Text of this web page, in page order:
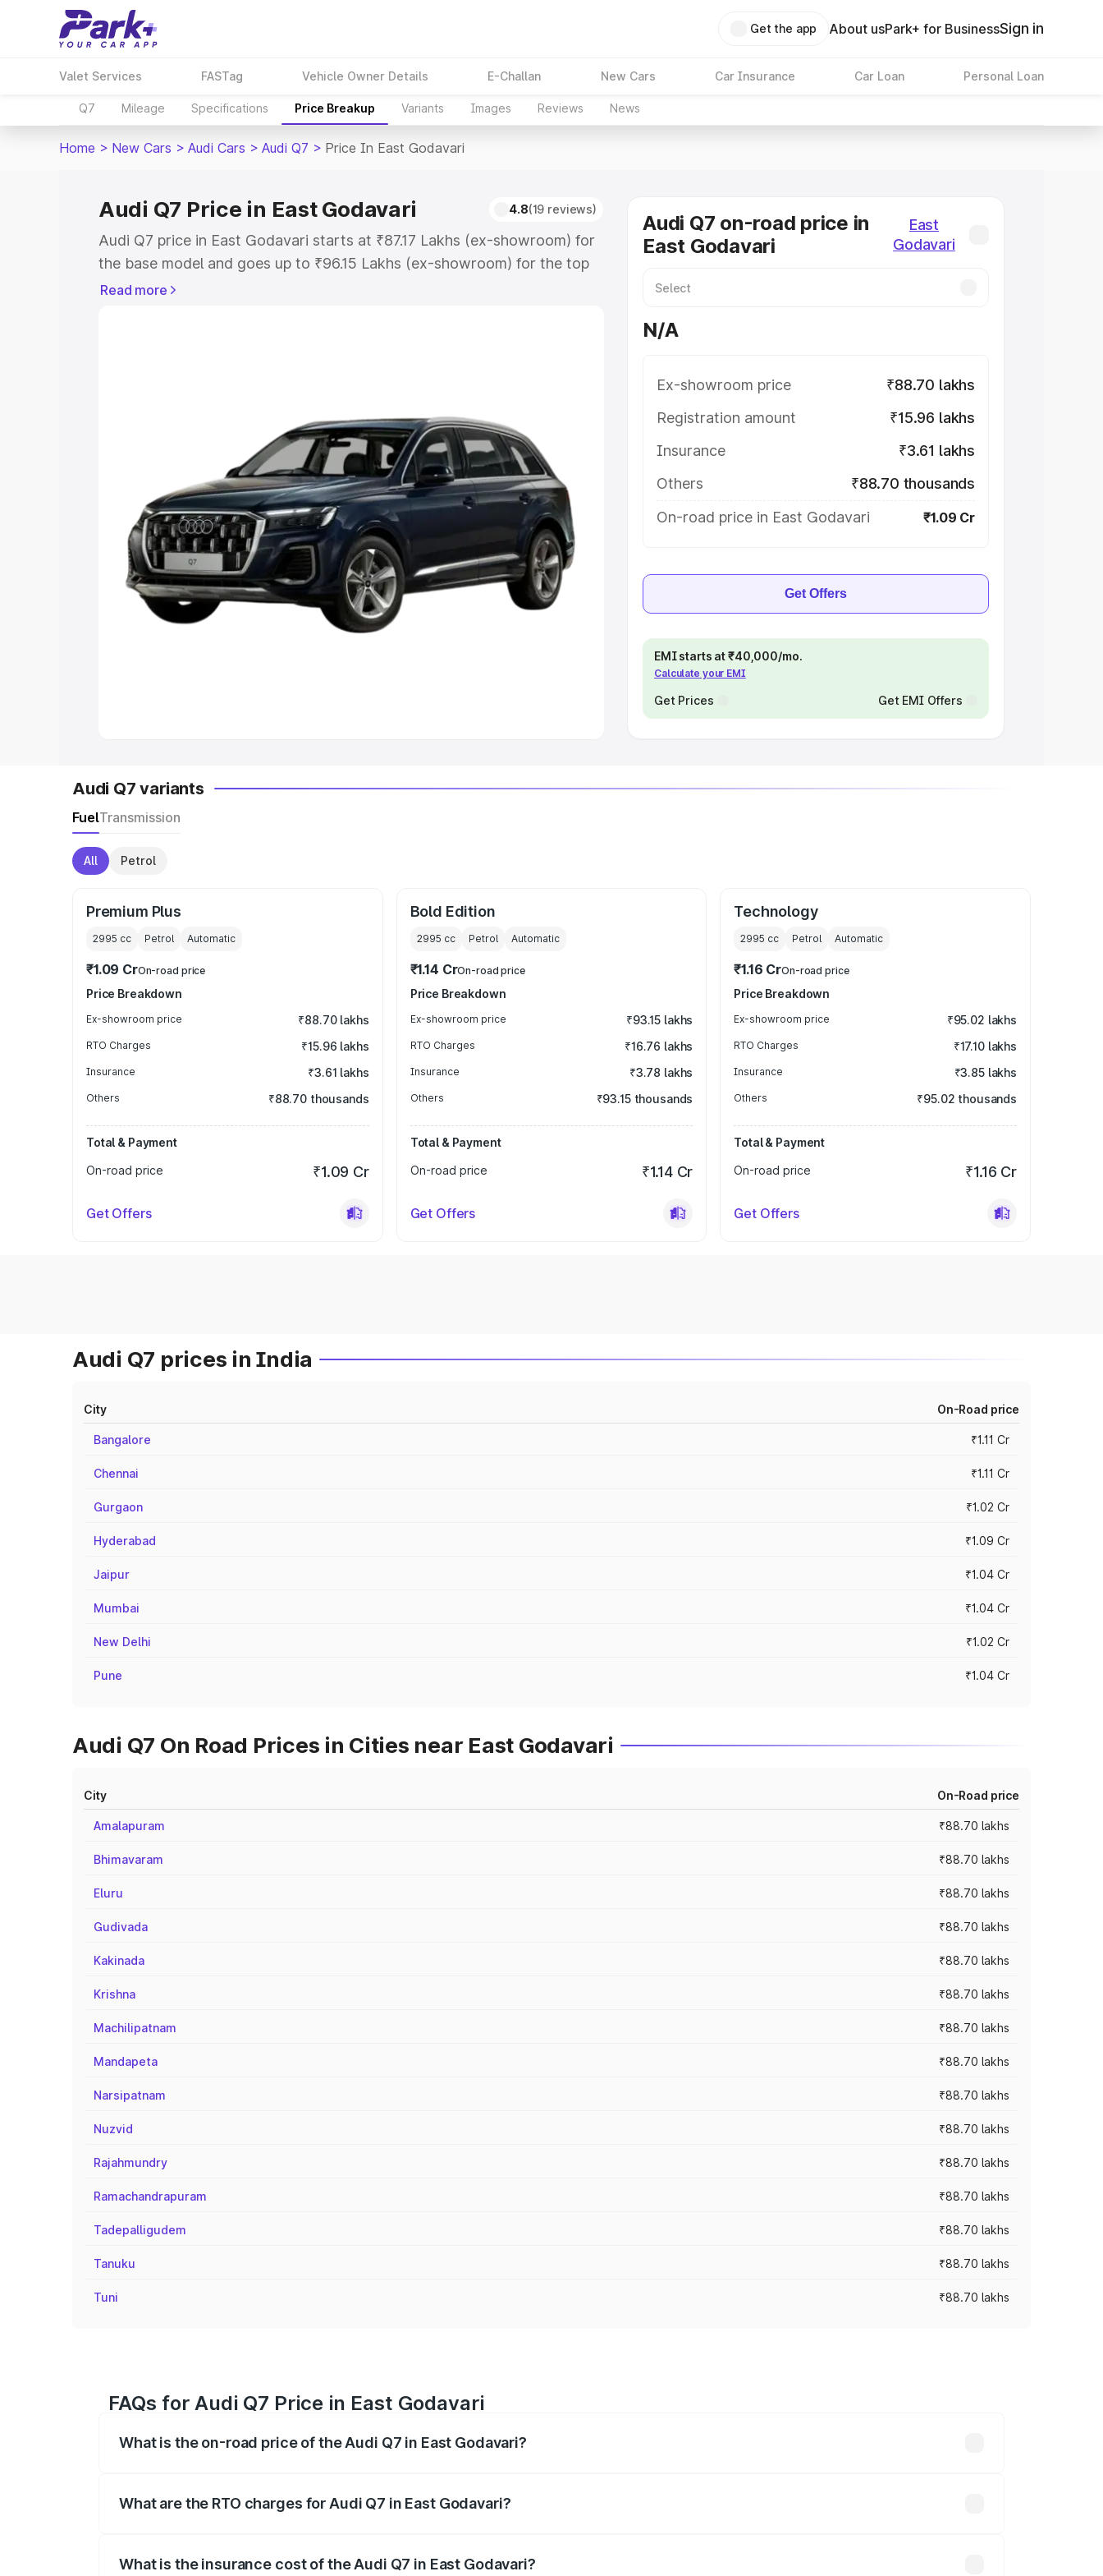
Get the app About usPark+ for BusinessSign in
Valet Services FASTag Vehicle Owner Details E-Challan New Cars Car Insurance Car Loan Personal Loan
Q7 Mileage Specifications Price Breakup Variants Images Reviews News
Home > New Cars > Audi Cars > Audi Q7 > Price In East Godavari
Audi Q7 Price in East Godavari 4.8(19 reviews)
Audi Q7 price in East Godavari starts at ₹87.17 Lakhs (ex-showroom) for
the base model and goes up to ₹96.15 Lakhs (ex-showroom) for the top
model. This is Audi Q7 on-road price in East Godavari which includes RTO
Cars Under 5 Lakhs|Cars Under 6 Lakhs
Cars Under 8 Lakhs|Cars Under 10 Lakhs|Cars Under
Explore Cars by Seating Capacity
Best 5 Seater Cars|Best 6 Seater Cars|Best 7 Seater Cars|Best 8
Seater Cars|Best 9 Seater Cars
Explore Cars by Body Type
Read more
Audi Q7 on-road price in
East Godavari
East
Godavari
N/A
Ex-showroom price
₹88.70 lakhs
Registration amount
₹15.96 lakhs
Insurance
₹3.61 lakhs
Others
₹88.70 thousands
On-road price in East Godavari
₹1.09 Cr
Get Offers
EMI starts at ₹40,000/mo.
Calculate your EMI
Get Prices Get EMI Offers
Audi Q7 variants
FuelTransmission
All Petrol
Premium Plus
2995 cc Petrol Automatic
₹1.09 CrOn-road price
Price Breakdown
Ex-showroom price ₹88.70 lakhs
RTO Charges ₹15.96 lakhs
Insurance ₹3.61 lakhs
Others ₹88.70 thousands
Total & Payment
On-road price
₹1.09 Cr
Get Offers
Bold Edition
2995 cc Petrol Automatic
₹1.14 CrOn-road price
Price Breakdown
Ex-showroom price ₹93.15 lakhs
RTO Charges ₹16.76 lakhs
Insurance ₹3.78 lakhs
Others ₹93.15 thousands
Total & Payment
On-road price
₹1.14 Cr
Get Offers
Technology
2995 cc Petrol Automatic
₹1.16 CrOn-road price
Price Breakdown
Ex-showroom price ₹95.02 lakhs
RTO Charges ₹17.10 lakhs
Insurance ₹3.85 lakhs
Others ₹95.02 thousands
Total & Payment
On-road price
₹1.16 Cr
Get Offers
Audi Q7 prices in India
City On-Road price
Bangalore ₹1.11 Cr
Chennai ₹1.11 Cr
Gurgaon ₹1.02 Cr
Hyderabad ₹1.09 Cr
Jaipur ₹1.04 Cr
Mumbai ₹1.04 Cr
New Delhi ₹1.02 Cr
Pune ₹1.04 Cr
Audi Q7 On Road Prices in Cities near East Godavari
City On-Road price
Amalapuram ₹88.70 lakhs
Bhimavaram ₹88.70 lakhs
Eluru ₹88.70 lakhs
Gudivada ₹88.70 lakhs
Kakinada ₹88.70 lakhs
Krishna ₹88.70 lakhs
Machilipatnam ₹88.70 lakhs
Mandapeta ₹88.70 lakhs
Narsipatnam ₹88.70 lakhs
Nuzvid ₹88.70 lakhs
Rajahmundry ₹88.70 lakhs
Ramachandrapuram ₹88.70 lakhs
Tadepalligudem ₹88.70 lakhs
Tanuku ₹88.70 lakhs
Tuni ₹88.70 lakhs
FAQs for Audi Q7 Price in East Godavari
What is the on-road price of the Audi Q7 in East Godavari?
What are the RTO charges for Audi Q7 in East Godavari?
What is the insurance cost of the Audi Q7 in East Godavari?